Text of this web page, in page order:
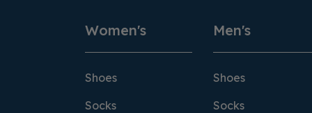
Women's
Shoes
Socks
Men's
Shoes
Socks